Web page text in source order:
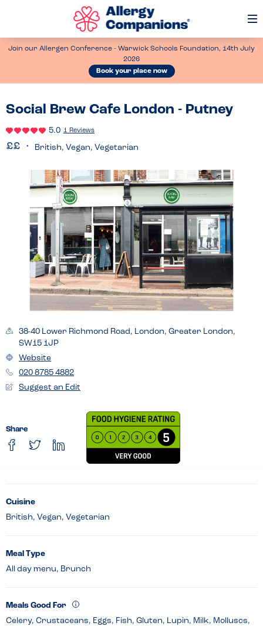
Join our Allergen Conference - Warwick Schools Foundation, 14th July
2026
Book your place now
Social Brew Cafe London - Putney
5.0 1 Reviews
British, Vegan, Vegetarian
38-40 Lower Richmond Road, London, Greater London,
SW15 1JP
Website
020 8785 4882
Suggest an Edit
Share
Cuisine
British, Vegan, Vegetarian
Meal Type
All day menu, Brunch
Meals Good For
Celery, Crustaceans, Eggs, Fish, Gluten, Lupin, Milk, Molluscs,